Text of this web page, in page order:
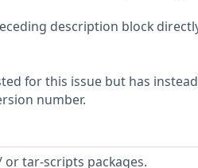
description block
for this issue but has
number.
tar-scripts packages.